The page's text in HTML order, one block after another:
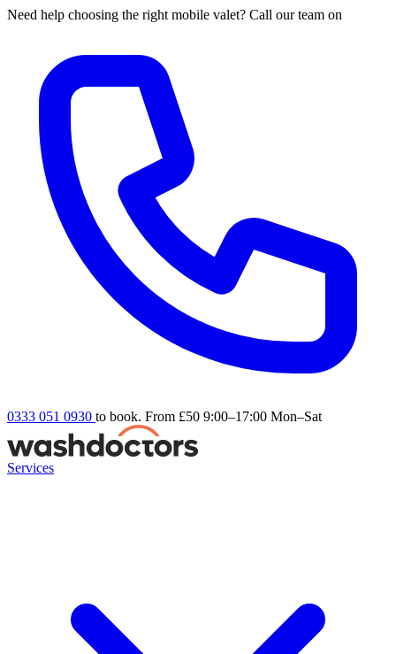
Need help choosing the right mobile valet? Call our team on
0333 051 0930 to book. From £50 9:00–17:00 Mon–Sat
Services